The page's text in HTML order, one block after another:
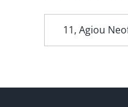
11, Agiou